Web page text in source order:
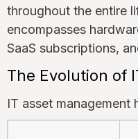
throughout the entire
encompasses
SaaS subscriptions,
The Evolution of
IT asset management